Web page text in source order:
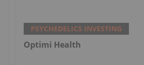
PSYCHEDELICS INVESTING
Optimi Health